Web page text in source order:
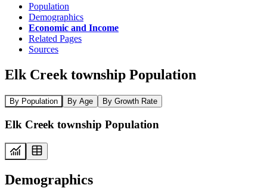
Population
Demographics
Economic and Income
Related Pages
Sources
Elk Creek township Population
By Population By Age By Growth Rate
Elk Creek township Population
Demographics